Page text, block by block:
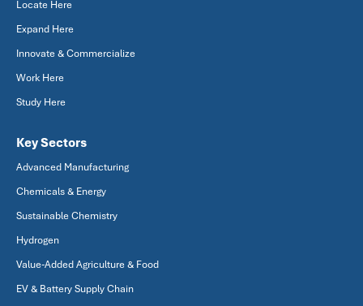
Locate Here
Expand Here
Innovate & Commercialize
Work Here
Study Here
Key Sectors
Advanced Manufacturing
Chemicals & Energy
Sustainable Chemistry
Hydrogen
Value-Added Agriculture & Food
EV & Battery Supply Chain